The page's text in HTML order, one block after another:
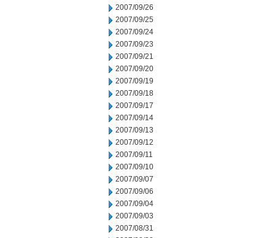
2007/09/26
2007/09/25
2007/09/24
2007/09/23
2007/09/21
2007/09/20
2007/09/19
2007/09/18
2007/09/17
2007/09/14
2007/09/13
2007/09/12
2007/09/11
2007/09/10
2007/09/07
2007/09/06
2007/09/04
2007/09/03
2007/08/31